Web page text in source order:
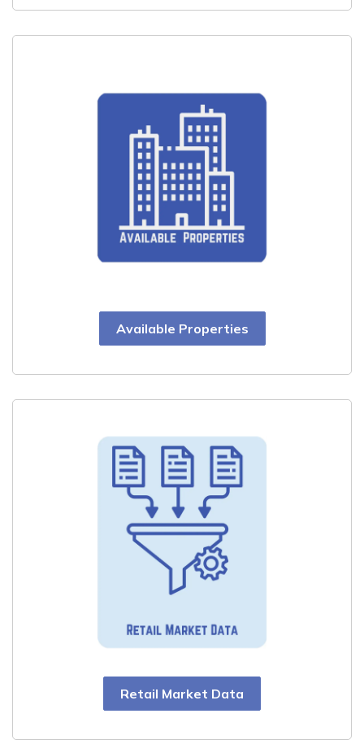
Available Properties
Retail Market Data